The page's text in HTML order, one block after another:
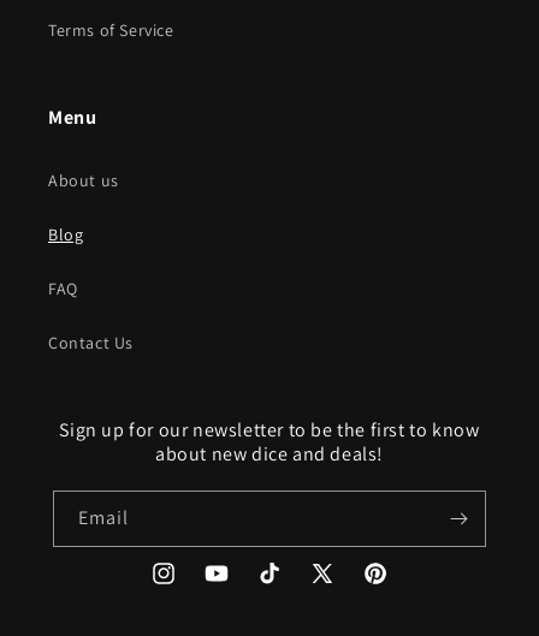
Terms of Service
Menu
About us
Blog
FAQ
Contact Us
Sign up for our newsletter to be the first to know
about new dice and deals!
Email
InstagramYouTubeTikTok
X
Pinterest